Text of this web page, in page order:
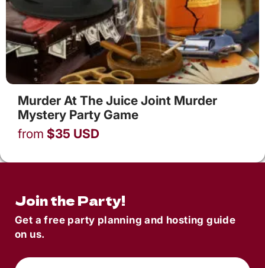
Murder At The Juice Joint Murder
Mystery Party Game
from $35 USD
Join the Party!
Get a free party planning and hosting guide
on us.
Email